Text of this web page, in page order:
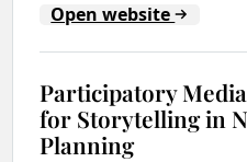
Open website
Participatory
for Storytelling in
Planning